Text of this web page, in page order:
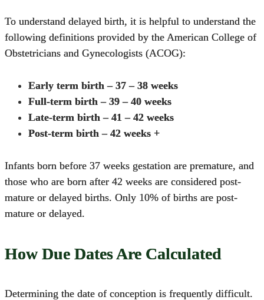
To understand delayed birth, it is helpful to understand the
following definitions provided by the American College of
Obstetricians and Gynecologists (ACOG):
Early term birth – 37 – 38 weeks
Full-term birth – 39 – 40 weeks
Late-term birth – 41 – 42 weeks
Post-term birth – 42 weeks +
Infants born before 37 weeks gestation are premature, and
those who are born after 42 weeks are considered post-
mature or delayed births. Only 10% of births are post-
mature or delayed.
How Due Dates Are Calculated
Determining the date of conception is frequently difficult.